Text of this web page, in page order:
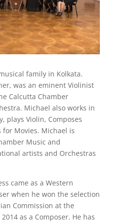
family in Kolkata.
was an eminent Violinist
Calcutta Chamber
Michael also works in
plays Violin, Composes
for Movies. Michael is
Music and
artists and Orchestras
came as a Western
when he won the selection
Commission at the
as a Composer. He has